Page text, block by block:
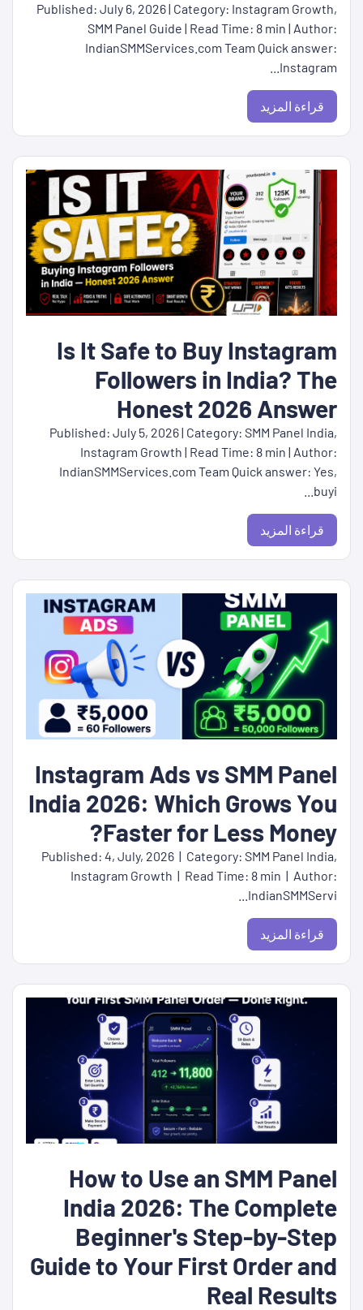
Published: July 6, 2026 | Category: Instagram Growth,
SMM Panel Guide | Read Time: 8 min | Author:
IndianSMMServices.com Team Quick answer:
Instagram...
قراءة المزيد
Is It Safe to Buy Instagram
Followers in India? The
Honest 2026 Answer
Published: July 5, 2026 | Category: SMM Panel India,
Instagram Growth | Read Time: 8 min | Author:
IndianSMMServices.com Team Quick answer: Yes,
buyi...
قراءة المزيد
Instagram Ads vs SMM Panel
India 2026: Which Grows You
Faster for Less Money?
Published: 4, July, 2026 | Category: SMM Panel India,
Instagram Growth | Read Time: 8 min | Author:
IndianSMMServi...
قراءة المزيد
How to Use an SMM Panel
India 2026: The Complete
Beginner's Step-by-Step
Guide to Your First Order and
Real Results